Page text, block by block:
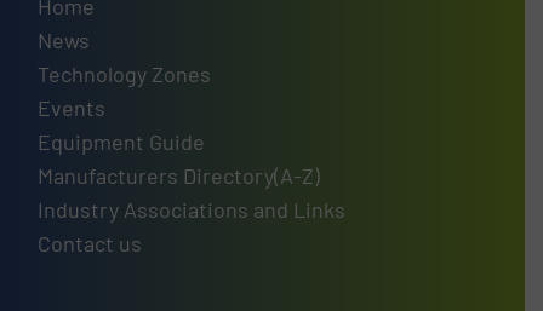
Home
News
Technology Zones
Events
Equipment Guide
Manufacturers Directory(A-Z)
Industry Associations and Links
Contact us